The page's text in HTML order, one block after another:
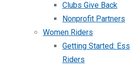
Clubs Give Back
Nonprofit Partners
Women Riders
Getting Started:
Riders